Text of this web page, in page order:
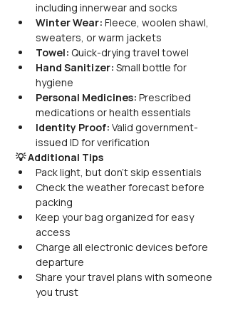
including innerwear and socks
Winter Wear: Fleece, woolen shawl,
sweaters, or warm jackets
Towel: Quick-drying travel towel
Hand Sanitizer: Small bottle for
hygiene
Personal Medicines: Prescribed
medications or health essentials
Identity Proof: Valid government-
issued ID for verification
💡 Additional Tips
Pack light, but don’t skip essentials
Check the weather forecast before
packing
Keep your bag organized for easy
access
Charge all electronic devices before
departure
Share your travel plans with someone
you trust